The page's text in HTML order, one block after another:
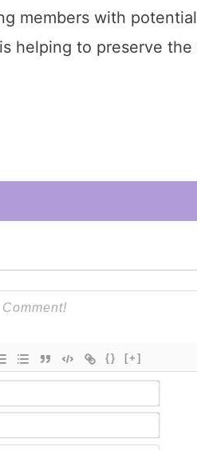
members with
helping to preserve
{} [+]
Name*
Email*